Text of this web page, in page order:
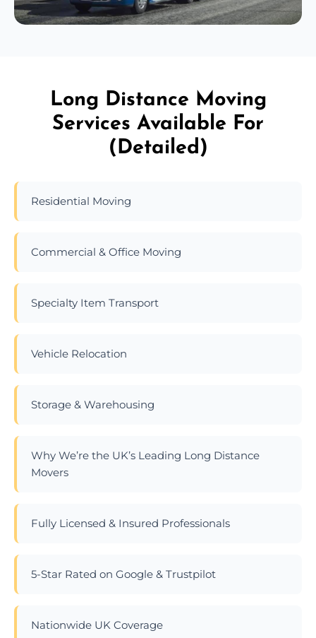
Long Distance Moving
Services Available For
(Detailed)
Residential Moving
Commercial & Office Moving
Specialty Item Transport
Vehicle Relocation
Storage & Warehousing
Why We’re the UK’s Leading Long Distance
Movers
Fully Licensed & Insured Professionals
5-Star Rated on Google & Trustpilot
Nationwide UK Coverage